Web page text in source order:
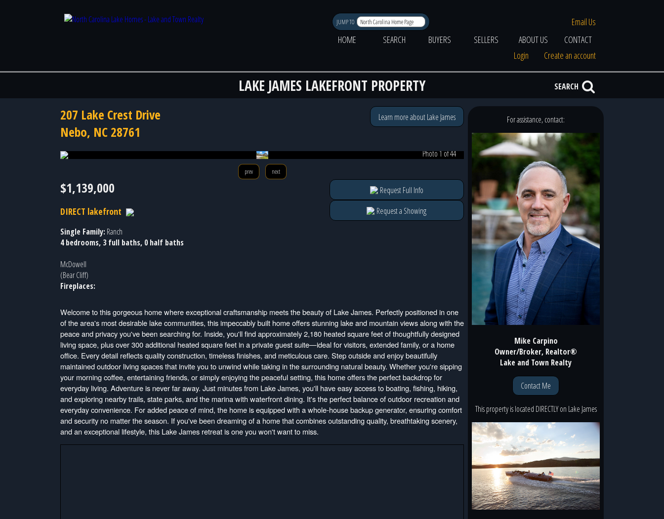
JUMP TO
Email Us
HOME
SEARCH BUYERS SELLERS ABOUT US
CONTACT
Login
Create an account
LAKE JAMES LAKEFRONT PROPERTY SEARCH
Learn more about Lake James
207 Lake Crest Drive
Nebo, NC 28761
Photo 1 of 44
prev next
$1,139,000
DIRECT lakefront
Single Family: Ranch
4 bedrooms, 3 full baths, 0 half baths
McDowell
(Bear Cliff)
Fireplaces:
Request Full Info
Request a Showing
Welcome to this gorgeous home where exceptional craftsmanship meets the beauty of Lake James. Perfectly positioned in one
of the area's most desirable lake communities, this impeccably built home offers stunning lake and mountain views along with the
peace and privacy you've been searching for. Inside, you'll find approximately 2,180 heated square feet of thoughtfully designed
living space, plus over 300 additional heated square feet in a private guest suite—ideal for visitors, extended family, or a home
office. Every detail reflects quality construction, timeless finishes, and meticulous care. Step outside and enjoy beautifully
maintained outdoor living spaces that invite you to unwind while taking in the surrounding natural beauty. Whether you're sipping
your morning coffee, entertaining friends, or simply enjoying the peaceful setting, this home offers the perfect backdrop for
everyday living. Adventure is never far away. Just minutes from Lake James, you'll have easy access to boating, fishing, hiking,
and exploring nearby trails, state parks, and the marina with waterfront dining. It's the perfect balance of outdoor recreation and
everyday convenience. For added peace of mind, the home is equipped with a whole-house backup generator, ensuring comfort
and security no matter the season. If you've been dreaming of a home that combines outstanding quality, breathtaking scenery,
and an exceptional lifestyle, this Lake James retreat is one you won't want to miss.
For assistance, contact:
Mike Carpino
Owner/Broker, Realtor®
Lake and Town Realty
Contact Me
This property is located DIRECTLYon Lake James